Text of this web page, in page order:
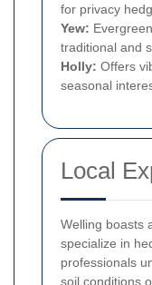
for privacy
Yew:
traditional and
Holly: Offers
seasonal
Local
Welling boasts
specialize in
professionals
soil conditions